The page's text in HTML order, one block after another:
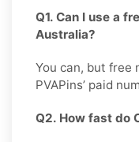
Q1. Can I use a
Australia?
You can, but free
PVAPins’ paid
Q2. How fast do